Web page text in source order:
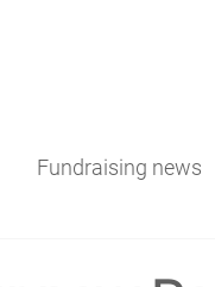
Fundraising news